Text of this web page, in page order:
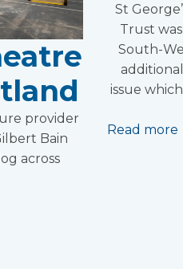
provider
Bain
across
St
Trust
South-
issue
Read more